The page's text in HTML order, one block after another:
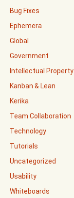
Bug Fixes
Ephemera
Global
Government
Intellectual Property
Kanban & Lean
Kerika
Team Collaboration
Technology
Tutorials
Uncategorized
Usability
Whiteboards